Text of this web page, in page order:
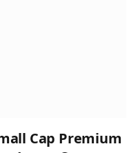
Cap Premium